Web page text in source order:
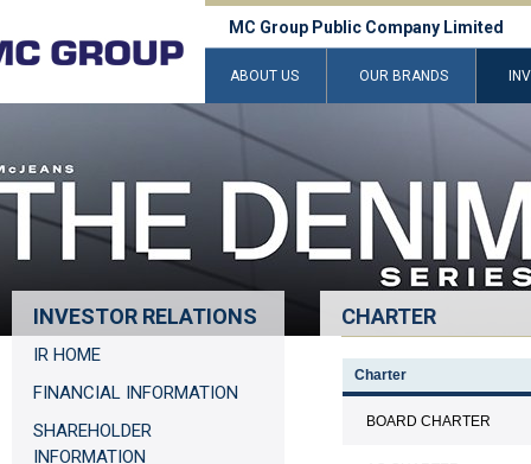
MC Group Public Company Limited
ABOUT US OUR BRANDS
INVESTOR RELATIONS
IR HOME
FINANCIAL INFORMATION
SHAREHOLDER
INFORMATION
CHARTER
Charter
BOARD CHARTER